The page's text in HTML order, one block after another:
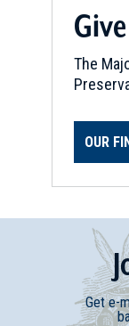
The
OUR
Get e-